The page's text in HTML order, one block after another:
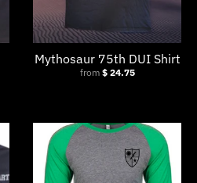
Mythosaur 75th DUI Shirt
from $ 24.75